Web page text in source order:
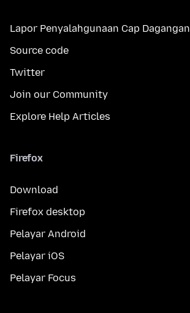
Lapor Penyalahgunaan Cap Dagangan
Source code
Twitter
Join our Community
Explore Help Articles
Firefox
Download
Firefox desktop
Pelayar Android
Pelayar iOS
Pelayar Focus